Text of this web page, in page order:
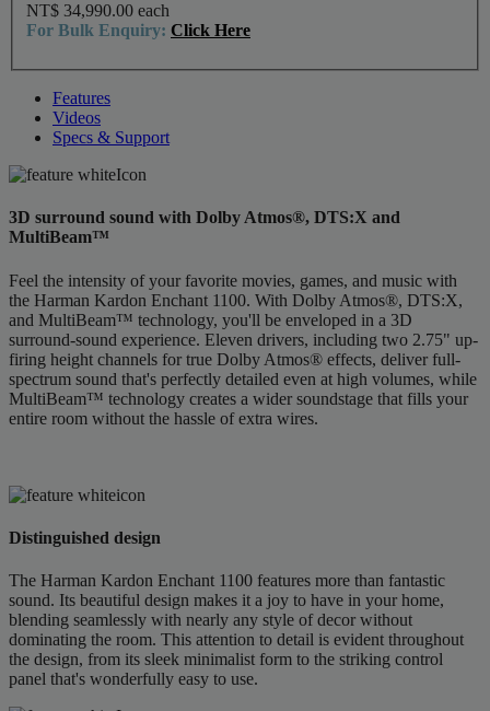
NT$ 34,990.00 each
For Bulk Enquiry: Click Here
Features
Videos
Specs & Support
3D surround sound with Dolby Atmos®, DTS:X and
MultiBeam™
Feel the intensity of your favorite movies, games, and music with
the Harman Kardon Enchant 1100. With Dolby Atmos®, DTS:X,
and MultiBeam™ technology, you'll be enveloped in a 3D
surround-sound experience. Eleven drivers, including two 2.75" up-
firing height channels for true Dolby Atmos® effects, deliver full-
spectrum sound that's perfectly detailed even at high volumes, while
MultiBeam™ technology creates a wider soundstage that fills your
entire room without the hassle of extra wires.
Distinguished design
The Harman Kardon Enchant 1100 features more than fantastic
sound. Its beautiful design makes it a joy to have in your home,
blending seamlessly with nearly any style of decor without
dominating the room. This attention to detail is evident throughout
the design, from its sleek minimalist form to the striking control
panel that's wonderfully easy to use.